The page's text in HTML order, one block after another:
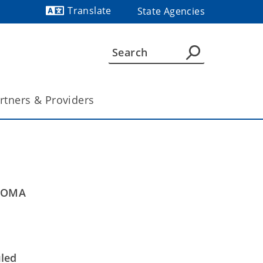
Translate
State Agencies
& Providers